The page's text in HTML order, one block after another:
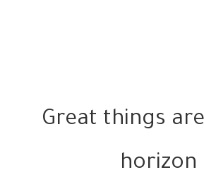
Great things
horizon